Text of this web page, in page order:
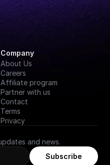
Company
About Us
Careers
Affiliate program
Partner with us
Contact
Terms
Privacy
and news.
Subscribe